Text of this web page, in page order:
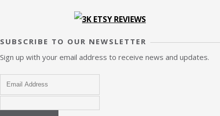
SUBSCRIBE TO OUR NEWSLETTER
Sign up with your email address to receive news and updates.